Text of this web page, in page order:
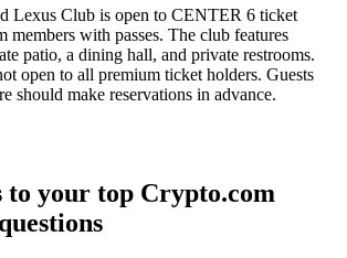
Lexus Club is open to CENTER 6 ticket
members with passes. The club features
patio, a dining hall, and private restrooms.
open to all premium ticket holders. Guests
should make reservations in advance.
to your top Crypto.com